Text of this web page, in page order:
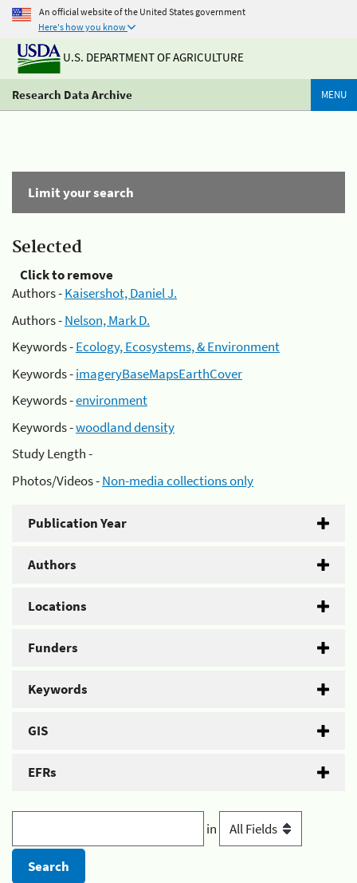
An official website of the United States government
Here's how you know
U.S. DEPARTMENT OF AGRICULTURE
Research Data Archive MENU
Limit your search
Selected
Click to remove
Authors -Kaisershot, Daniel J.
Authors -Nelson, Mark D.
Keywords -Ecology, Ecosystems, & Environment
Keywords -imageryBaseMapsEarthCover
Keywords -environment
Keywords -woodland density
Study Length -
Photos/Videos -Non-media collections only
Publication Year
Authors
Locations
Funders
Keywords
GIS
EFRs
in